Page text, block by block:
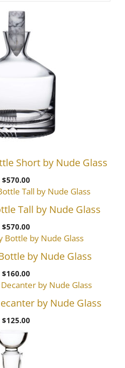
Short by Nude Glass
$570.00
Tall by Nude Glass
$570.00
by Nude Glass
$160.00
by Nude Glass
$125.00